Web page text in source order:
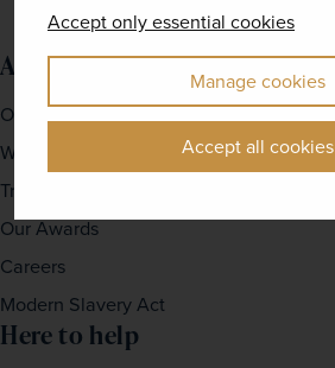
Accept only essential cookies
Manage cookies
Accept all cookies
About us
Our Story
Why travel with us?
Travel For Good
Our Awards
Careers
Modern Slavery Act
Here to help